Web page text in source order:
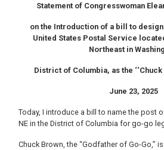
Statement of Congresswoman
on the Introduction of a bill to
United States Postal Service
Northeast in
District of Columbia, as the ‘‘Chuck
June 23, 2025
Today, I introduce a bill to name the post
NE in the District of Columbia for go-go
Chuck Brown, the “Godfather of Go-Go,”